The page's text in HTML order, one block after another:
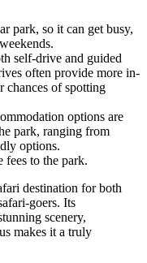
park, so it can get busy,
self-drive and guided
often provide more in-
chances of spotting
options are
park, ranging from
options.
fees to the park.
destination for both
goers. Its
scenery,
makes it a truly